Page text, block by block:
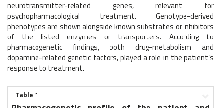
neurotransmitter-related genes, relevant for
psychopharmacological treatment. Genotype-derived
phenotypes are shown alongside known substrates or inhibitors
of the listed enzymes or transporters. According to
pharmacogenetic findings, both drug-metabolism and
dopamine-related genetic factors, played a role in the patient’s
response to treatment.
Table 1